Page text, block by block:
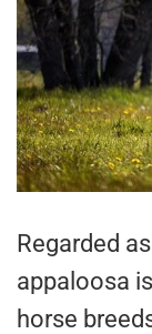
Regarded
appaloosa
horse